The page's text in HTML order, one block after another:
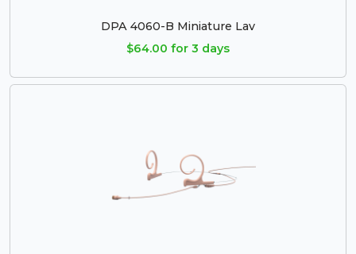
DPA 4060-B Miniature Lav
$64.00 for 3 days